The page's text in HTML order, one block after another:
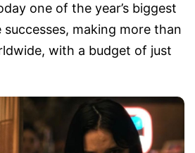
one of the year’s biggest
making more than
with a budget of just